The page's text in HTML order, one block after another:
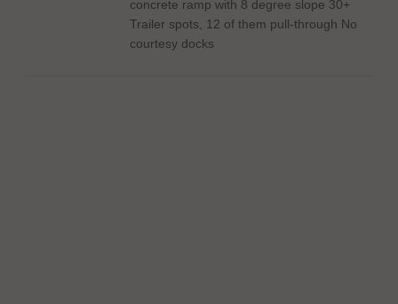
concrete ramp with 8 degree slope 30+
Trailer spots, 12 of them pull-through No
courtesy docks